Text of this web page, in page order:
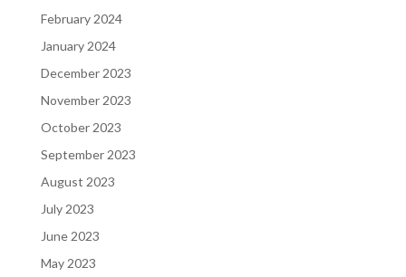
February 2024
January 2024
December 2023
November 2023
October 2023
September 2023
August 2023
July 2023
June 2023
May 2023